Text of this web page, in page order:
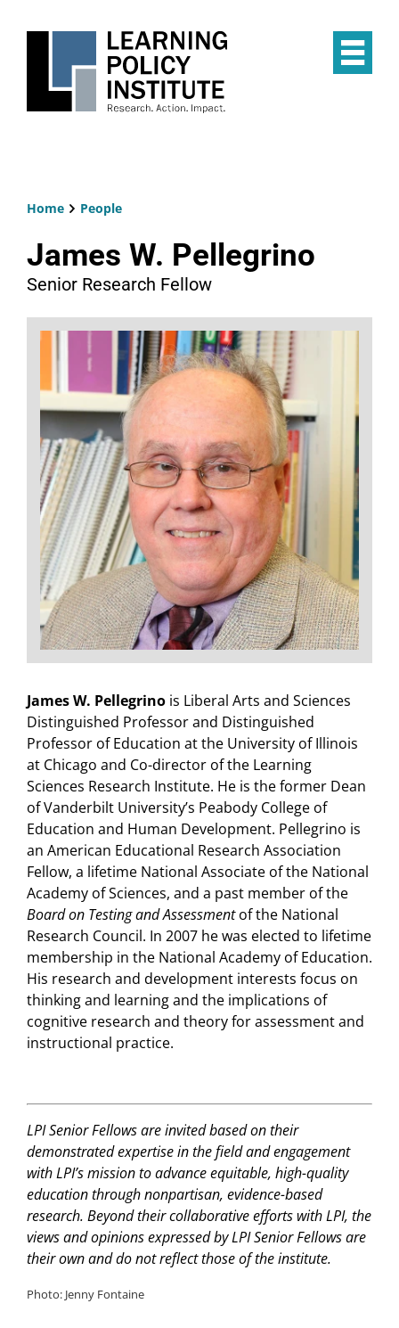
Home People
James W. Pellegrino
Senior Research Fellow
James W. Pellegrino is Liberal Arts and Sciences
Distinguished Professor and Distinguished
Professor of Education at the University of Illinois
at Chicago and Co-director of the Learning
Sciences Research Institute. He is the former Dean
of Vanderbilt University’s Peabody College of
Education and Human Development. Pellegrino is
an American Educational Research Association
Fellow, a lifetime National Associate of the National
Academy of Sciences, and a past member of the
Board on Testing and Assessmentof the National
Research Council. In 2007 he was elected to lifetime
membership in the National Academy of Education.
His research and development interests focus on
thinking and learning and the implications of
cognitive research and theory for assessment and
instructional practice.
LPI Senior Fellows are invited based on their
demonstrated expertise in the field and engagement
with LPI’s mission to advance equitable, high-quality
education through nonpartisan, evidence-based
research. Beyond their collaborative efforts with LPI, the
views and opinions expressed by LPI Senior Fellows are
their own and do not reflect those of the institute.
Photo: Jenny Fontaine